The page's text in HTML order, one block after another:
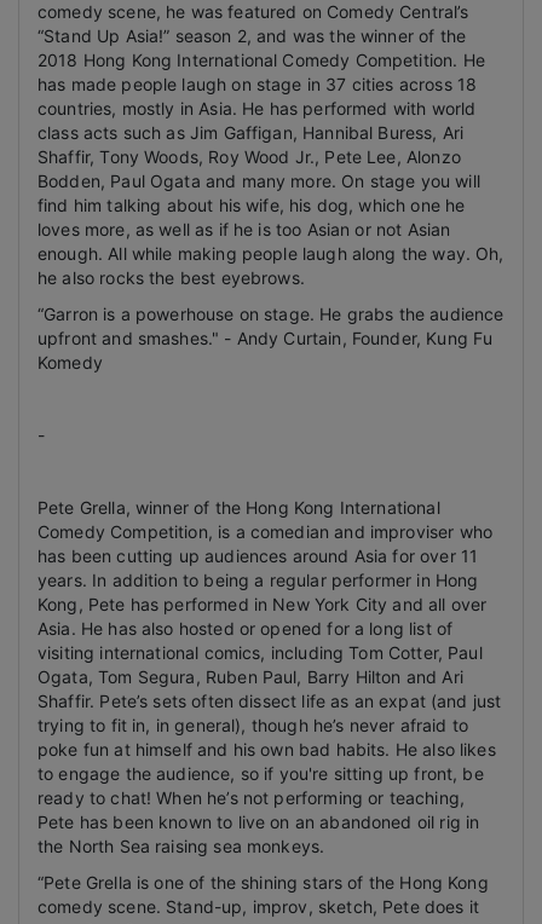
comedy scene, he was featured on Comedy Central’s
“Stand Up Asia!” season 2, and was the winner of the
2018 Hong Kong International Comedy Competition. He
has made people laugh on stage in 37 cities across 18
countries, mostly in Asia. He has performed with world
class acts such as Jim Gaffigan, Hannibal Buress, Ari
Shaffir, Tony Woods, Roy Wood Jr., Pete Lee, Alonzo
Bodden, Paul Ogata and many more. On stage you will
find him talking about his wife, his dog, which one he
loves more, as well as if he is too Asian or not Asian
enough. All while making people laugh along the way. Oh,
he also rocks the best eyebrows.
“Garron is a powerhouse on stage. He grabs the audience
upfront and smashes." - Andy Curtain, Founder, Kung Fu
Komedy
-
Pete Grella, winner of the Hong Kong International
Comedy Competition, is a comedian and improviser who
has been cutting up audiences around Asia for over 11
years. In addition to being a regular performer in Hong
Kong, Pete has performed in New York City and all over
Asia. He has also hosted or opened for a long list of
visiting international comics, including Tom Cotter, Paul
Ogata, Tom Segura, Ruben Paul, Barry Hilton and Ari
Shaffir. Pete’s sets often dissect life as an expat (and just
trying to fit in, in general), though he’s never afraid to
poke fun at himself and his own bad habits. He also likes
to engage the audience, so if you're sitting up front, be
ready to chat!When he’s not performing or teaching,
Pete has been known to live on an abandoned oil rig in
the North Sea raising sea monkeys.
“Pete Grella is one of the shining stars of the Hong Kong
comedy scene. Stand-up, improv, sketch, Pete does it